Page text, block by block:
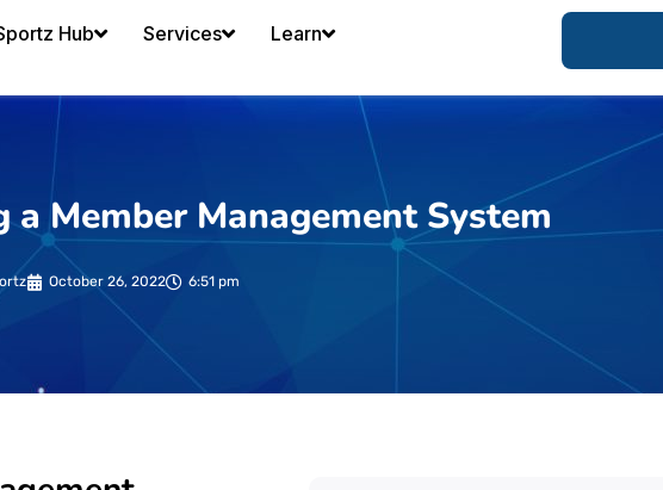
Hub Services Learn
Member Management System
October 26, 2022 6:51 pm